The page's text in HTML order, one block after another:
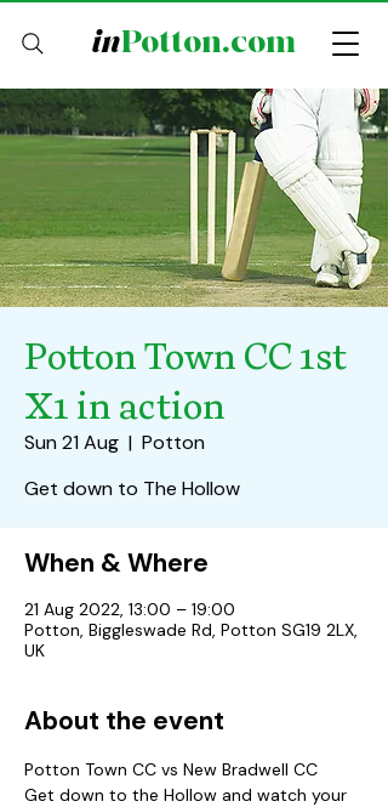
inPotton.com
Potton Town CC 1st
X1 in action
Sun 21 Aug
  |
Potton
Get down to The Hollow
When & Where
21 Aug 2022, 13:00 – 19:00
Potton, Biggleswade Rd, Potton SG19 2LX,
UK
About the event
Potton Town CC vs New Bradwell CC
Get down to the Hollow and watch your